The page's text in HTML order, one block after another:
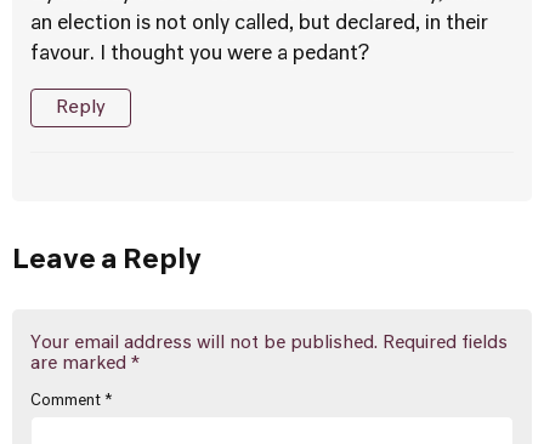
an election is not only called, but declared, in their
favour. I thought you were a pedant?
Reply
Leave a Reply
Your email address will not be published. Required fields
are marked *
Comment *